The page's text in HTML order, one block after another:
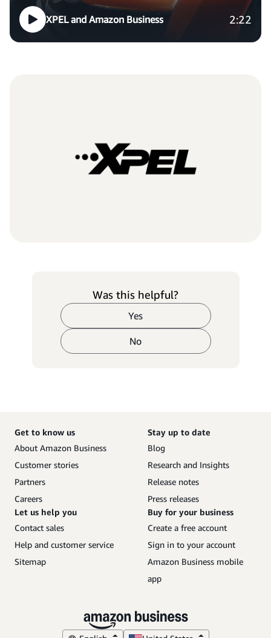
XPEL and Amazon Business 2:22
Was this helpful?
Yes
No
Get to know us
About Amazon Business
Customer stories
Partners
Careers
Stay up to date
Blog
Research and Insights
Release notes
Press releases
Let us help you
Contact sales
Help and customer service
Sitemap
Buy for your business
Create a free account
Sign in to your account
Amazon Business mobile
app